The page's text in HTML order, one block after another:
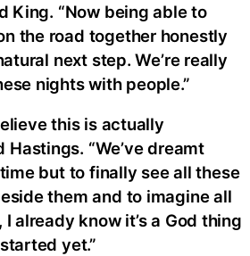
King. “Now being able to
the road together honestly
next step. We’re really
nights with people.”
this is actually
Hastings. “We’ve dreamt
but to finally see all these
them and to imagine all
already know it’s a God thing
yet.”